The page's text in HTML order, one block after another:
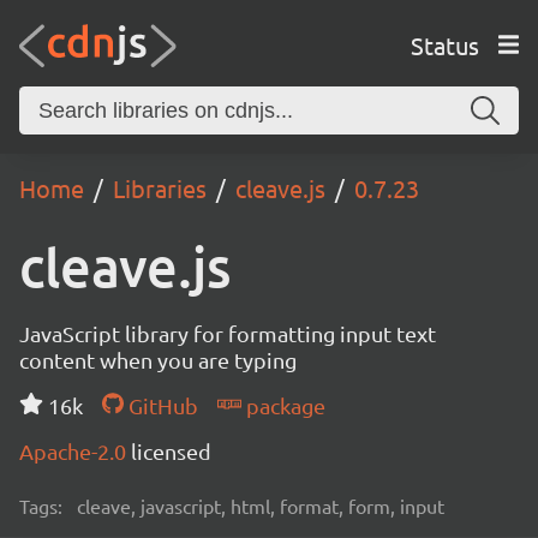
Status
Home Libraries cleave.js 0.7.23
cleave.js
JavaScript library for formatting input text
content when you are typing
16k
GitHub
package
Apache-2.0 licensed
Tags: cleave, javascript, html, format, form, input